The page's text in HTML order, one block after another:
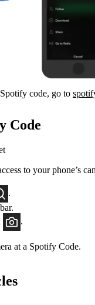
code, go to
Code
to your phone’s
.
.
at a Spotify Code.